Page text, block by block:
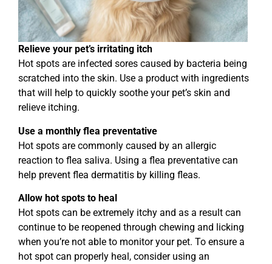
Relieve your pet’s irritating itch
Hot spots are infected sores caused by bacteria being
scratched into the skin. Use a product with ingredients
that will help to quickly soothe your pet’s skin and
relieve itching.
Use a monthly flea preventative
Hot spots are commonly caused by an allergic
reaction to flea saliva. Using a flea preventative can
help prevent flea dermatitis by killing fleas.
Allow hot spots to heal
Hot spots can be extremely itchy and as a result can
continue to be reopened through chewing and licking
when you’re not able to monitor your pet. To ensure a
hot spot can properly heal, consider using an